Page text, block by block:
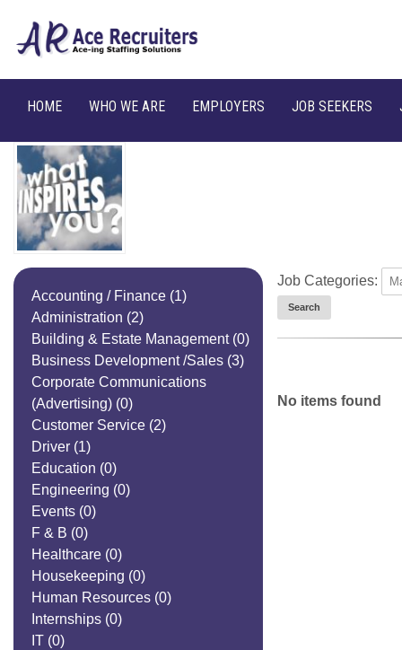
HOME WHO WE ARE EMPLOYERS JOB SEEKERS
Accounting / Finance (1)
Administration (2)
Building & Estate Management(0)
Business Development /Sales (3)
Corporate Communications
(Advertising) (0)
Customer Service (2)
Driver (1)
Education (0)
Engineering (0)
Events (0)
F & B (0)
Healthcare (0)
Housekeeping (0)
Human Resources (0)
Internships (0)
IT (0)
Job Categories:
No items found